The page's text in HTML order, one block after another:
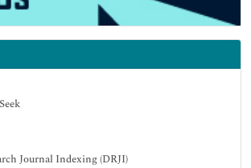
Journal Indexing (DRJI)